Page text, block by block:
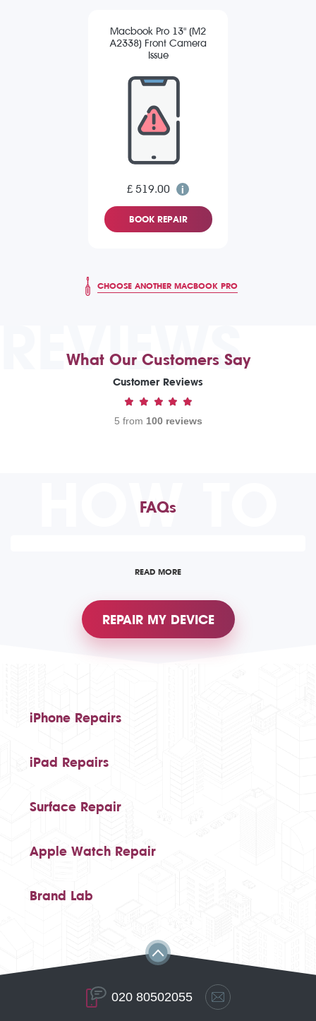
Macbook Pro 13" (M2
A2338) Front Camera
Issue
£ 519.00
BOOK REPAIR
CHOOSE ANOTHER MACBOOK PRO
REVIEWS
What Our Customers Say
Customer Reviews
5 from 100 reviews
HOW TO
FAQs
READ MORE
REPAIR MY DEVICE
iPhone Repairs
iPad Repairs
Surface Repair
Apple Watch Repair
Brand Lab
020 80502055